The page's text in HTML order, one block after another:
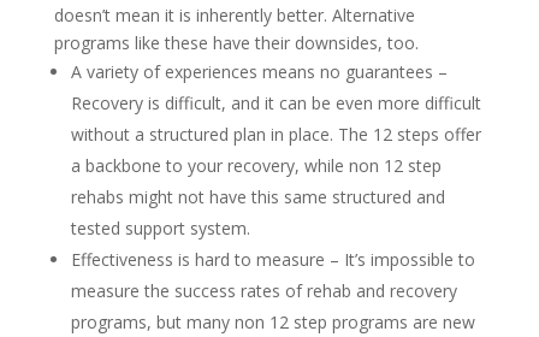
doesn’t mean it is inherently better. Alternative
programs like these have their downsides, too.
A variety of experiences means no guarantees –
Recovery is difficult, and it can be even more difficult
without a structured plan in place. The 12 steps offer
a backbone to your recovery, while non 12 step
rehabs might not have this same structured and
tested support system.
Effectiveness is hard to measure – It’s impossible to
measure the success rates of rehab and recovery
programs, but many non 12 step programs are new